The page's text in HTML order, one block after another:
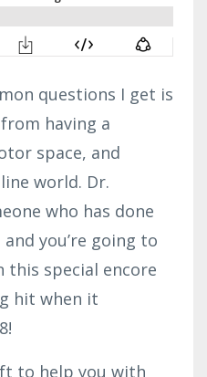
questions I get is
having a
space, and
world. Dr.
who has done
you’re going to
this special encore
hit when it
to help you with